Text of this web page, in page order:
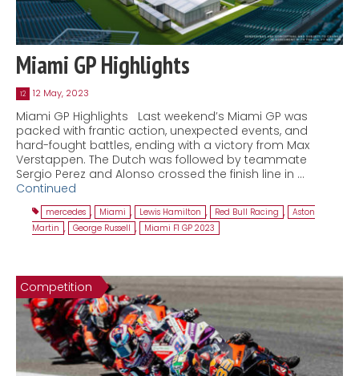
Miami GP Highlights
12 12 May, 2023
Miami GP Highlights Last weekend’s Miami GP was
packed with frantic action, unexpected events, and
hard-fought battles, ending with a victory from Max
Verstappen. The Dutch was followed by teammate
Sergio Perez and Alonso crossed the finish line in …
Continued
mercedes , Miami , Lewis Hamilton , Red Bull Racing , Aston
Martin , George Russell , Miami F1 GP 2023
Competition